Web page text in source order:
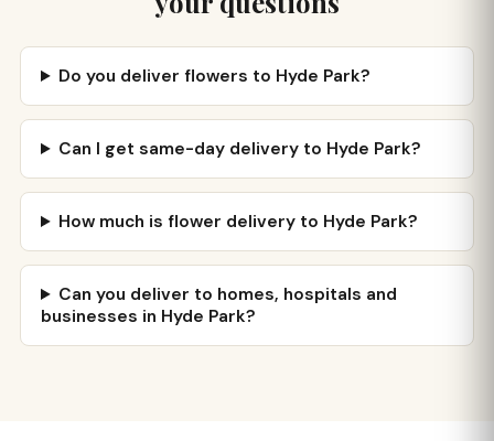
Do you deliver flowers to Hyde Park?
Can I get same-day delivery to Hyde Park?
How much is flower delivery to Hyde Park?
Can you deliver to homes, hospitals and
businesses in Hyde Park?